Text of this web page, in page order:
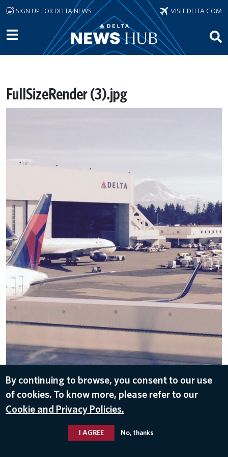
Skip to main content
SIGN UP FOR DELTA NEWS VISIT DELTA.COM
FullSizeRender (3).jpg
DOWNLOAD
By continuing to browse, you consent to our use
of cookies. To know more, please refer to our
Cookie and Privacy Policies.
I AGREE No, thanks